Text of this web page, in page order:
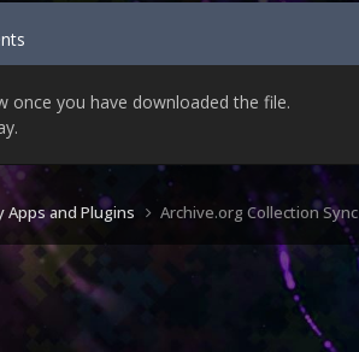
once you have downloaded the file.
Apps and Plugins Archive.org Collection Sync